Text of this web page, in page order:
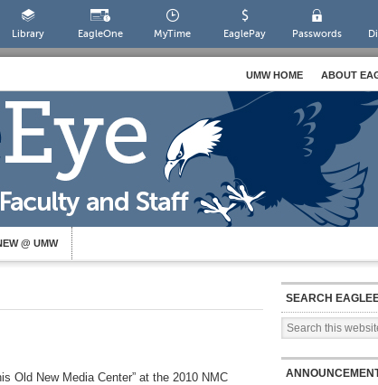
Library EagleOne MyTime EaglePay Passwords
UMW HOME ABOUT
@ UMW
Old New Media Center” at the 2010 NMC
SEARCH